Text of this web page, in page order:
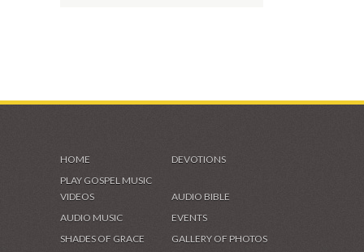
HOME
DEVOTIONS
PLAY GOSPEL MUSIC
VIDEOS
AUDIO BIBLE
AUDIO MUSIC
EVENTS
SHADES OF GRACE
GALLERY OF PHOTOS